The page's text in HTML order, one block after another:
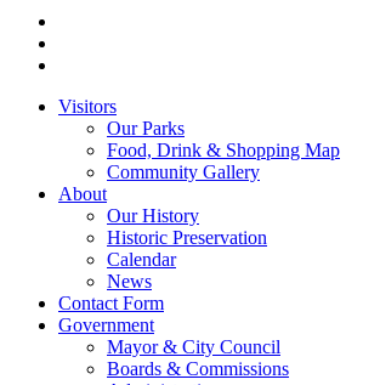
Visitors
Our Parks
Food, Drink & Shopping Map
Community Gallery
About
Our History
Historic Preservation
Calendar
News
Contact Form
Government
Mayor & City Council
Boards & Commissions